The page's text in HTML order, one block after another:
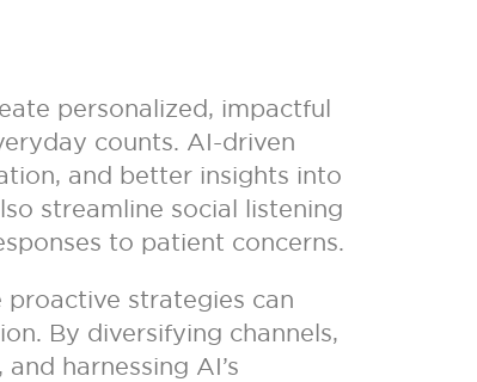
personalized, impactful
counts. AI-driven
and better insights into
streamline social listening
to patient concerns.
proactive strategies can
By diversifying channels,
harnessing AI’s